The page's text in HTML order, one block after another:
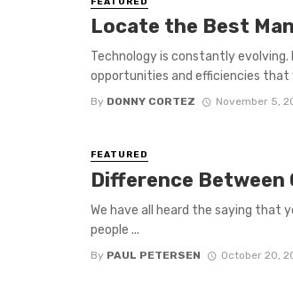
Locate the Best
Technology is constantly
opportunities and efficiencies that
By DONNY CORTEZ November 5,
FEATURED
Difference Between
We have all heard the saying that
people ...
By PAUL PETERSEN October 20,